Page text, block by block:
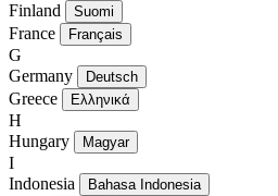
Finland
Suomi
France Français
G
Germany
Deutsch
Greece Ελληνικά
H
Hungary
Magyar
I
Indonesia
Bahasa Indonesia